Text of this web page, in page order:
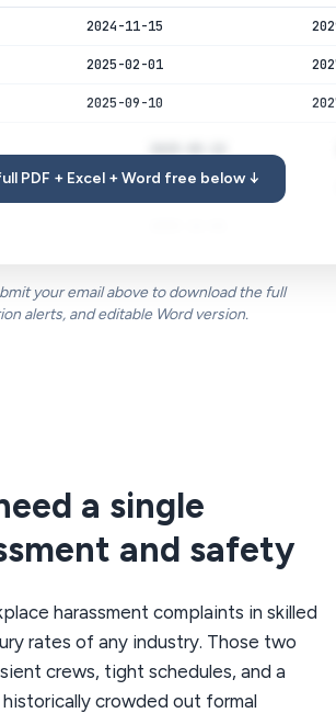
2024-11-15
2025-02-01
2025-09-10
2024-08-04
PDF + Excel + Word free below ↓
your email above to download the full
alerts, and editable Word version.
a single
and safety
harassment complaints in skilled
rates of any industry. Those two
crews, tight schedules, and a
crowded out formal